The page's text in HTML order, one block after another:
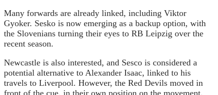
Many forwards are already linked, including Viktor
Gyoker. Sesko is now emerging as a backup option, with
the Slovenians turning their eyes to RB Leipzig over the
recent season.
Newcastle is also interested, and Sesco is considered a
potential alternative to Alexander Isaac, linked to his
travels to Liverpool. However, the Red Devils moved in